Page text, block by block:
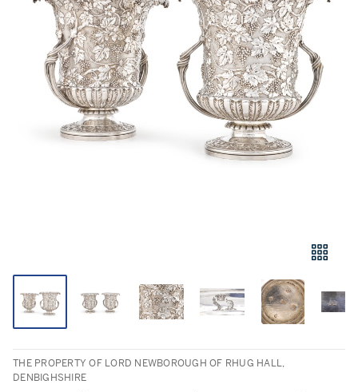
THE PROPERTY OF LORD NEWBOROUGH OF RHUG HALL,
DENBIGHSHIRE